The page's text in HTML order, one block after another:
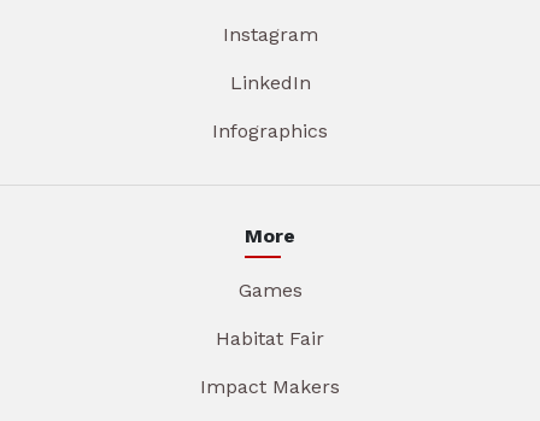
Instagram
LinkedIn
Infographics
More
Games
Habitat Fair
Impact Makers